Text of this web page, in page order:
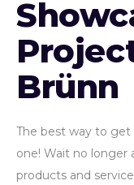
Brünn
The best way to get
one! Wait no longer
products and